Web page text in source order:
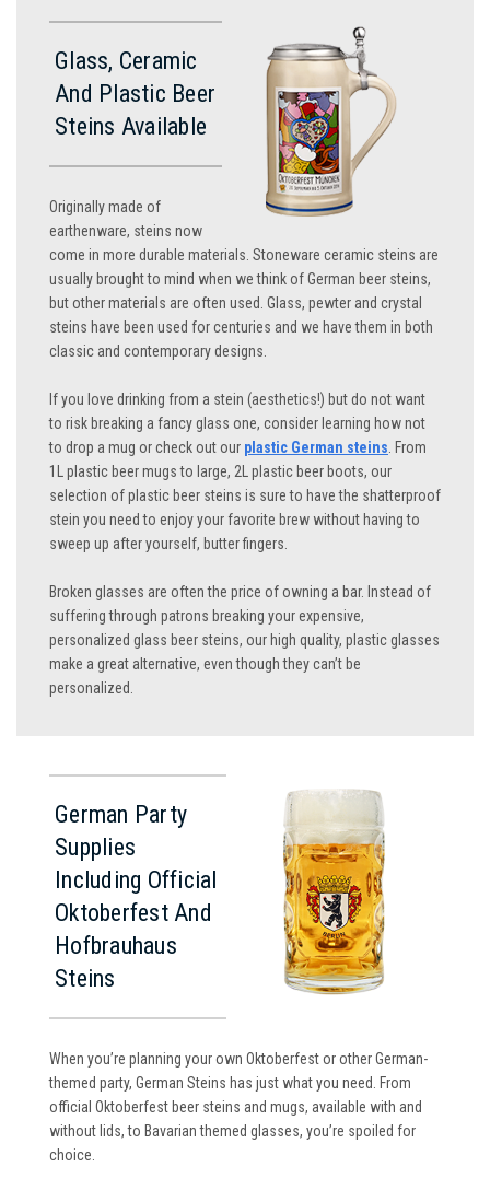
Glass, Ceramic
And Plastic Beer
Steins Available
Originally made of
earthenware, steins now
come in more durable materials. Stoneware ceramic steins are
usually brought to mind when we think of German beer steins,
but other materials are often used. Glass, pewter and crystal
steins have been used for centuries and we have them in both
classic and contemporary designs.
If you love drinking from a stein (aesthetics!) but do not want
to risk breaking a fancy glass one, consider learning how not
to drop a mug or check out our plastic German steins . From
1L plastic beer mugs to large, 2L plastic beer boots, our
selection of plastic beer steins is sure to have the shatterproof
stein you need to enjoy your favorite brew without having to
sweep up after yourself, butter fingers.
Broken glasses are often the price of owning a bar. Instead of
suffering through patrons breaking your expensive,
personalized glass beer steins, our high quality, plastic glasses
make a great alternative, even though they can’t be
personalized.
German Party
Supplies
Including Official
Oktoberfest And
Hofbrauhaus
Steins
When you’re planning your own Oktoberfest or other German-
themed party, German Steins has just what you need. From
official Oktoberfest beer steins and mugs, available with and
without lids, to Bavarian themed glasses, you’re spoiled for
choice.